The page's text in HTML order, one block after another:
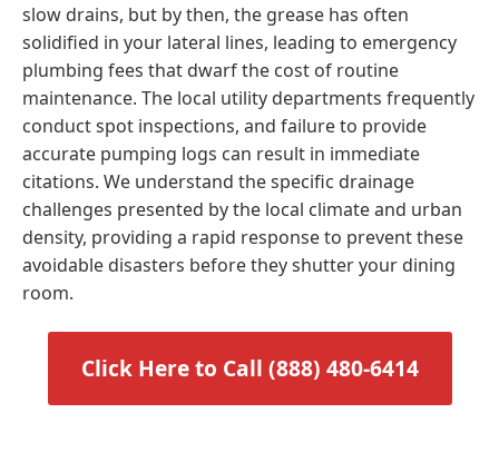
slow drains, but by then, the grease has often
solidified in your lateral lines, leading to emergency
plumbing fees that dwarf the cost of routine
maintenance. The local utility departments frequently
conduct spot inspections, and failure to provide
accurate pumping logs can result in immediate
citations. We understand the specific drainage
challenges presented by the local climate and urban
density, providing a rapid response to prevent these
avoidable disasters before they shutter your dining
room.
Click Here to Call (888) 480-6414